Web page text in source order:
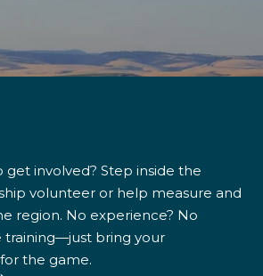
involved? Step inside the
volunteer or help measure and
region. No experience? No
training—just bring your
the game.